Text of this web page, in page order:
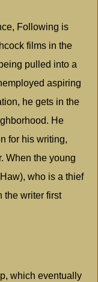
Following is
films in the
pulled into a
aspiring
he gets in the
He
for his writing,
When the young
who is a thief
the writer first
which eventually